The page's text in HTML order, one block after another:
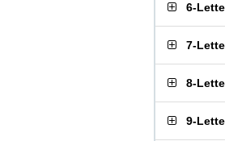
6-
7-
8-
9-